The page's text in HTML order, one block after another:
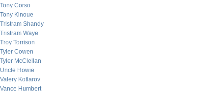
Tony Corso
Tony Kinoue
Tristram Shandy
Tristram Waye
Troy Torrison
Tyler Cowen
Tyler McClellan
Uncle Howie
Valery Kotlarov
Vance Humbert